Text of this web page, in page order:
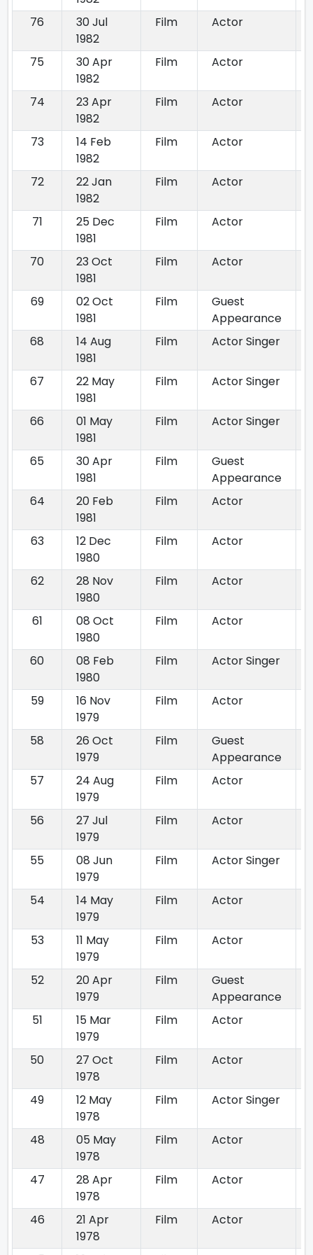
76
30 Jul
1982
Film Actor
75
30 Apr
1982
Film Actor
74
23 Apr
1982
Film Actor
73
14 Feb
1982
Film Actor
72
22 Jan
1982
Film Actor
71
25 Dec
1981
Film Actor
70
23 Oct
1981
Film Actor
69
02 Oct
1981
Film
Guest
Appearance
68
14 Aug
1981
Film Actor Singer
67
22 May
1981
Film Actor Singer
66
01 May
1981
Film Actor Singer
65
30 Apr
1981
Film
Guest
Appearance
64
20 Feb
1981
Film Actor
63
12 Dec
1980
Film Actor
62
28 Nov
1980
Film Actor
61
08 Oct
1980
Film Actor
60
08 Feb
1980
Film Actor Singer
59
16 Nov
1979
Film Actor
58
26 Oct
1979
Film
Guest
Appearance
57
24 Aug
1979
Film Actor
56
27 Jul
1979
Film Actor
55
08 Jun
1979
Film Actor Singer
54
14 May
1979
Film Actor
53
11 May
1979
Film Actor
52
20 Apr
1979
Film
Guest
Appearance
51
15 Mar
1979
Film Actor
50
27 Oct
1978
Film Actor
49
12 May
1978
Film Actor Singer
48
05 May
1978
Film Actor
47
28 Apr
1978
Film Actor
46
21 Apr
1978
Film Actor